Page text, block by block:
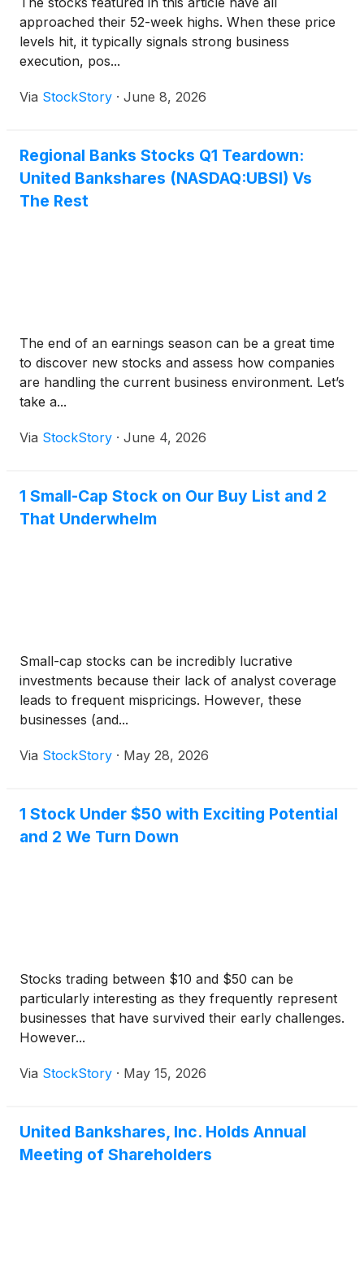
approached their 52-week highs. When these price
levels hit, it typically signals strong business
execution, pos...
Via StockStory · June 8, 2026
Regional Banks Stocks Q1 Teardown:
United Bankshares (NASDAQ:UBSI) Vs
The Rest
The end of an earnings season can be a great time
to discover new stocks and assess how companies
are handling the current business environment. Let’s
take a...
Via StockStory · June 4, 2026
1 Small-Cap Stock on Our Buy List and 2
That Underwhelm
Small-cap stocks can be incredibly lucrative
investments because their lack of analyst coverage
leads to frequent mispricings. However, these
businesses (and...
Via StockStory · May 28, 2026
1 Stock Under $50 with Exciting Potential
and 2 We Turn Down
Stocks trading between $10 and $50 can be
particularly interesting as they frequently represent
businesses that have survived their early challenges.
However...
Via StockStory · May 15, 2026
United Bankshares, Inc. Holds Annual
Meeting of Shareholders